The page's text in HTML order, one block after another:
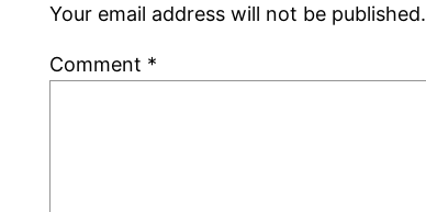
Your email address will not be published.
Comment *